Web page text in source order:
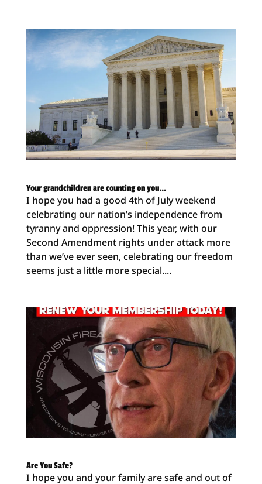
Your grandchildren are counting on you…
I hope you had a good 4th of July weekend
celebrating our nation’s independence from
tyranny and oppression! This year, with our
Second Amendment rights under attack more
than we’ve ever seen, celebrating our freedom
seems just a little more special....
Are You Safe?
I hope you and your family are safe and out of